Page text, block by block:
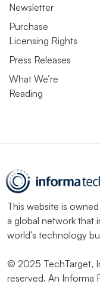
Newsletter
Purchase
Licensing Rights
Press Releases
What We’re
Reading
This website is
a global network that
world’s technology
© 2025 TechTarget,
reserved. An Informa